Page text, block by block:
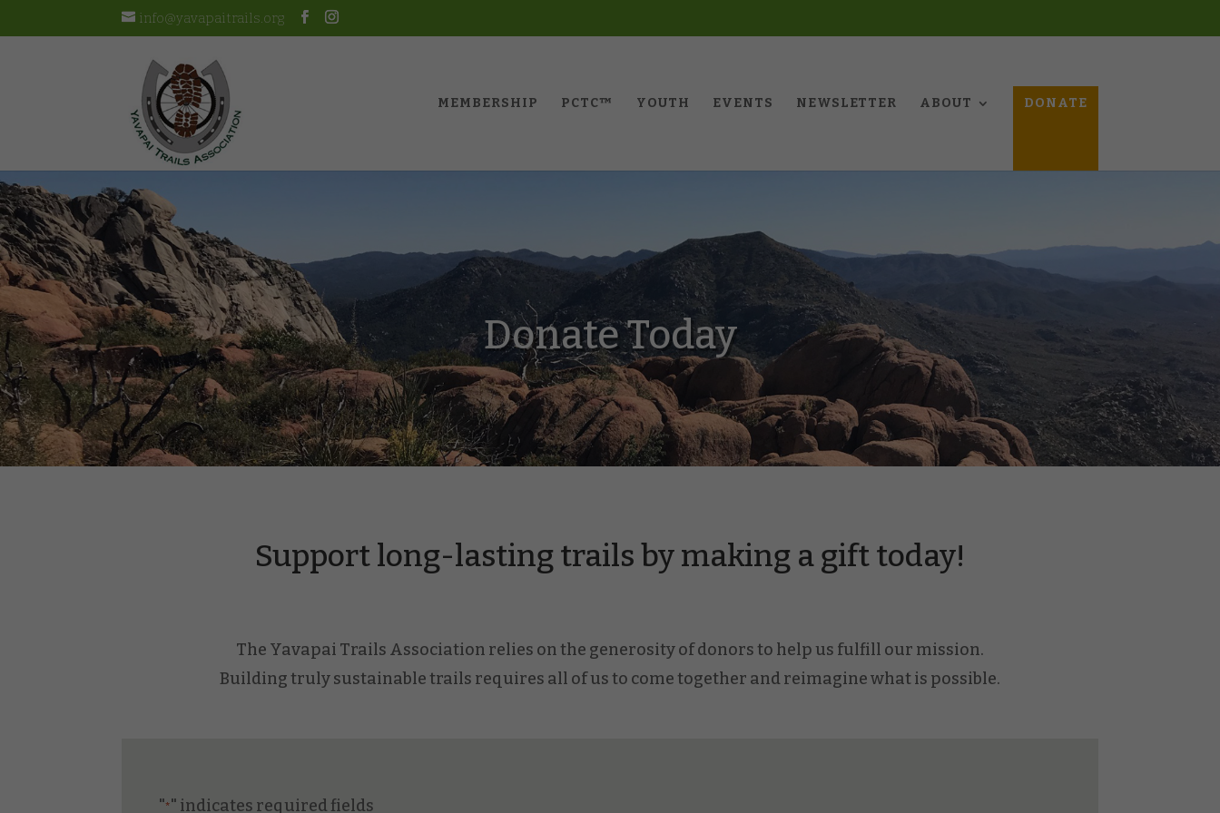
info@yavapaitrails.org
MEMBERSHIP PCTC™️ YOUTH EVENTS NEWSLETTER ABOUT DONATE
Donate Today
Support long-lasting trails by making a gift today!
The Yavapai Trails Association relies on the generosity of donors to help us fulfill our mission.
Building truly sustainable trails requires all of us to come together and reimagine what is possible.
"*" indicates required fields